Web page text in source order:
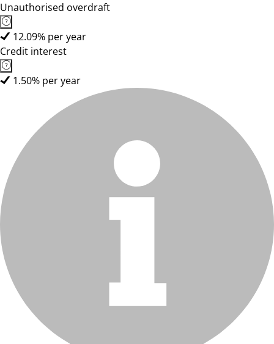
Unauthorised overdraft
12.09% per year
Credit interest
1.50% per year